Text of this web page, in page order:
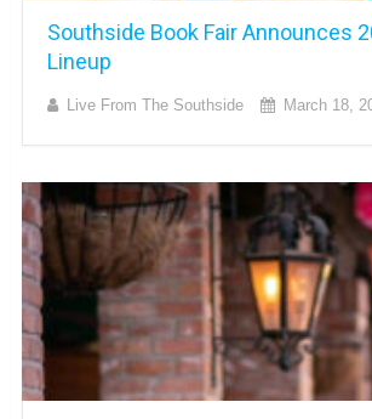
Southside Book Fair Announces
Lineup
Live From The Southside March 18,